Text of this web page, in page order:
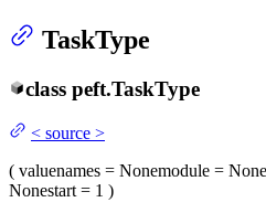
TaskType
class peft.TaskType
< source >
( valuenames = Nonemodule = None
Nonestart= 1 )